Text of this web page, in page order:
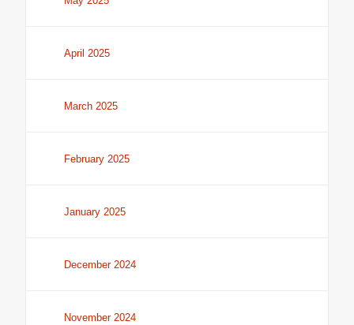
April 2025
March 2025
February 2025
January 2025
December 2024
November 2024